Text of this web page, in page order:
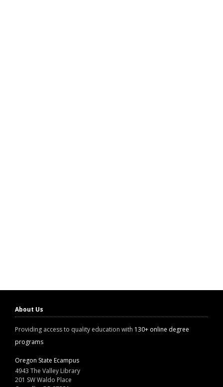
About Us
Providing access to quality education with 130+ online degree
programs
Oregon State Ecampus
4943 The Valley Library
201 SW Waldo Place